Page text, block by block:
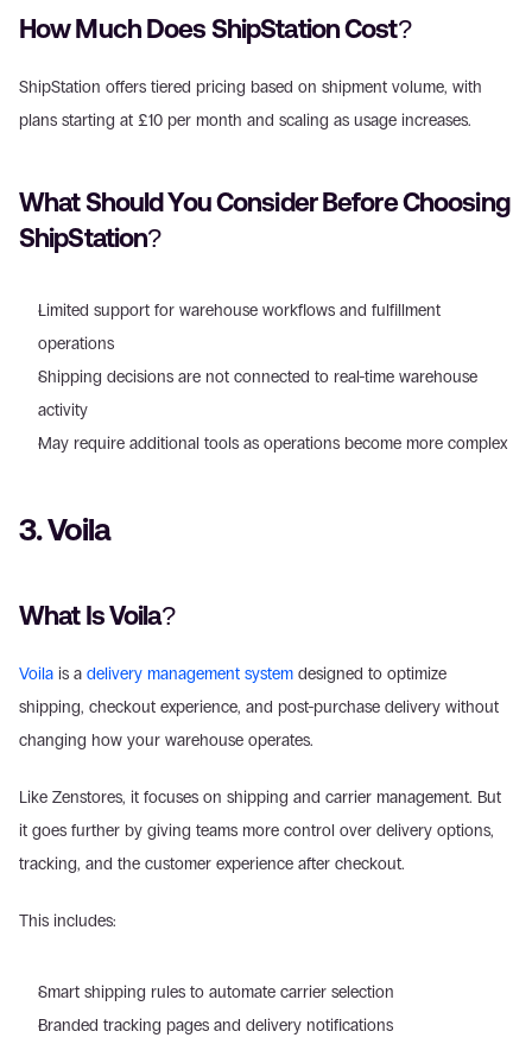
How Much Does ShipStation Cost?
ShipStation offers tiered pricing based on shipment volume, with
plans starting at £10 per month and scaling as usage increases.
What Should You Consider Before Choosing
ShipStation?
Limited support for warehouse workflows and fulfillment
operations
Shipping decisions are not connected to real-time warehouse
activity
May require additional tools as operations become more complex
3. Voila
What Is Voila?
Voila is a delivery management system designed to optimize
shipping, checkout experience, and post-purchase delivery without
changing how your warehouse operates.
Like Zenstores, it focuses on shipping and carrier management. But
it goes further by giving teams more control over delivery options,
tracking, and the customer experience after checkout.
This includes:
Smart shipping rules to automate carrier selection
Branded tracking pages and delivery notifications